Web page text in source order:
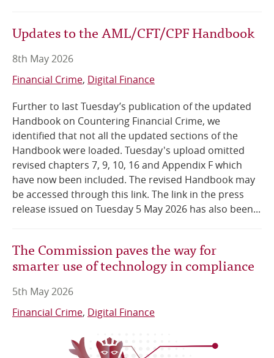
Updates to the AML/CFT/CPF Handbook
8th May 2026
Financial Crime Digital Finance
Further to last Tuesday’s publication of the updated
Handbook on Countering Financial Crime, we
identified that not all the updated sections of the
Handbook were loaded. Tuesday's upload omitted
revised chapters 7, 9, 10, 16 and Appendix F which
have now been included. The revised Handbook may
be accessed through this link. The link in the press
release issued on Tuesday 5 May 2026 has also been...
The Commission paves the way for
smarter use of technology in compliance
5th May 2026
Financial Crime Digital Finance